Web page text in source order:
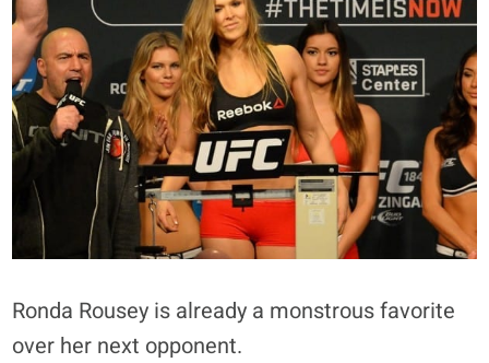
Ronda Rousey is already a monstrous favorite
over her next opponent.